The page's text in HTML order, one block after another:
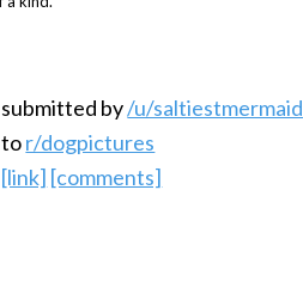
submitted by/u/saltiestmermaid
tor/dogpictures
[link] [comments]